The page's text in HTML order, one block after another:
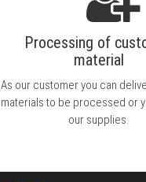
Processing of
material
As our customer you can
materials to be processed or
our supplies.